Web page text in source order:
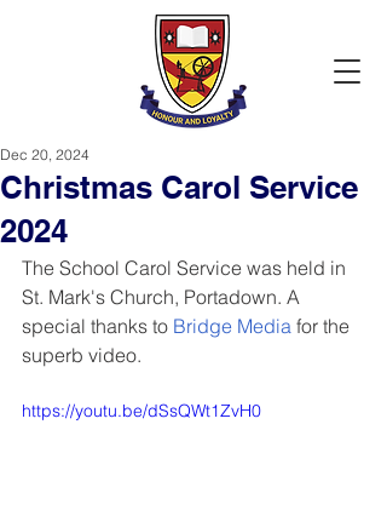
Christmas Carol Service
2024
Dec 20, 2024
The School Carol Service was held in
St. Mark's Church, Portadown. A
special thanks to Bridge Media for the
superb video.
https://youtu.be/dSsQWt1ZvH0